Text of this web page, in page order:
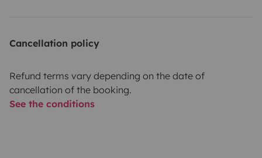
Cancellation policy
Refund terms vary depending on the date of
cancellation of the booking.
See the conditions